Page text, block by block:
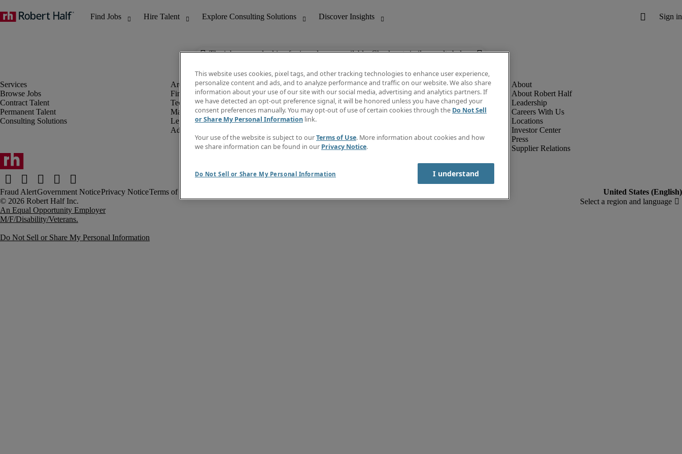
The job you are looking for is no longer available. Check out similar results below.
Browse Jobs
Contract Talent
Permanent Talent
Consulting Solutions
Finance & Accounting
Technology
Marketing & Creative
Legal
Administrative & Customer Support
Discover Insights
Invoice
Job Directory
Create a job alert
Contact Us
About Robert Half
Leadership
Careers With Us
Locations
Investor Center
Press
Supplier Relations
Fraud AlertGovernment NoticePrivacy NoticeTerms of Use
An Equal Opportunity Employer
M/F/Disability/Veterans.
Do Not Sell or Share My Personal Information
This website uses cookies, pixel tags, and other tracking technologies to enhance user experience,
personalize content and ads, and to analyze performance and traffic on our website. We also share
information about your use of our site with our social media, advertising and analytics partners. If
we have detected an opt-out preference signal, it will be honored unless you have changed your
consent preferences manually. You may opt-out of use of certain cookies through the Do Not Sell
or Share My Personal Information link.
Your use of the website is subject to ourTerms of Use. More information about cookies and how
we share information can be found in our Privacy Notice.
Do Not Sell or Share My Personal Information I understand